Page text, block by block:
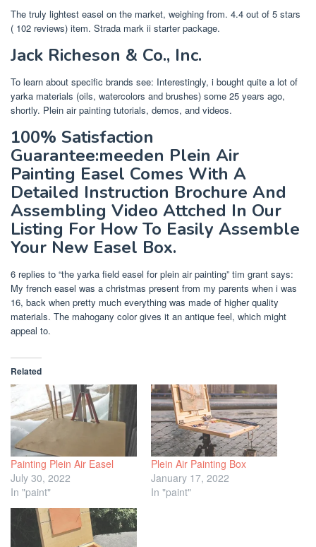
The truly lightest easel on the market, weighing from. 4.4 out of 5 stars
( 102 reviews) item. Strada mark ii starter package.
Jack Richeson & Co., Inc.
To learn about specific brands see: Interestingly, i bought quite a lot of
yarka materials (oils, watercolors and brushes) some 25 years ago,
shortly. Plein air painting tutorials, demos, and videos.
100% Satisfaction
Guarantee:meeden Plein Air
Painting Easel Comes With A
Detailed Instruction Brochure And
Assembling Video Attched In Our
Listing For How To Easily Assemble
Your New Easel Box.
6 replies to “the yarka field easel for plein air painting” tim grant says:
My french easel was a christmas present from my parents when i was
16, back when pretty much everything was made of higher quality
materials. The mahogany color gives it an antique feel, which might
appeal to.
Related
Painting Plein Air Easel
July 30, 2022
In "paint"
Plein Air Painting Box
January 17, 2022
In "paint"